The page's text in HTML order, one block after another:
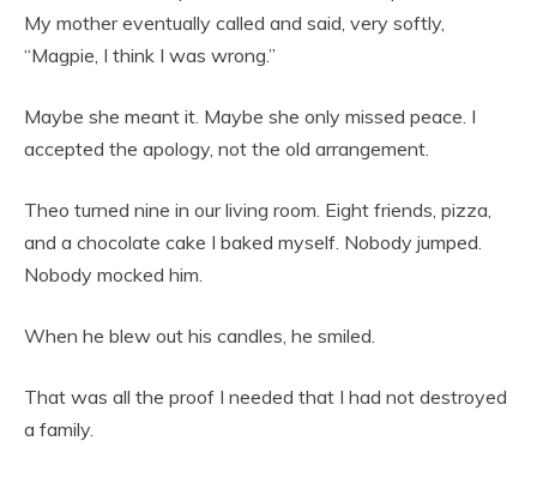
My mother eventually called and said, very softly,
“Magpie, I think I was wrong.”
Maybe she meant it. Maybe she only missed peace. I
accepted the apology, not the old arrangement.
Theo turned nine in our living room. Eight friends, pizza,
and a chocolate cake I baked myself. Nobody jumped.
Nobody mocked him.
When he blew out his candles, he smiled.
That was all the proof I needed that I had not destroyed
a family.